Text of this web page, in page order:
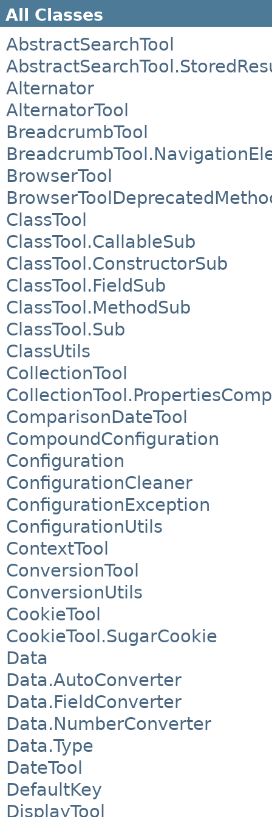
All Classes
AbstractSearchTool
Alternator
AlternatorTool
BreadcrumbTool
BrowserTool
ClassTool
ClassTool.CallableSub
ClassTool.ConstructorSub
ClassTool.FieldSub
ClassTool.MethodSub
ClassTool.Sub
ClassUtils
CollectionTool
ComparisonDateTool
CompoundConfiguration
Configuration
ConfigurationCleaner
ConfigurationException
ConfigurationUtils
ContextTool
ConversionTool
ConversionUtils
CookieTool
CookieTool.SugarCookie
Data
Data.AutoConverter
Data.FieldConverter
Data.NumberConverter
Data.Type
DateTool
DefaultKey
DisplayTool